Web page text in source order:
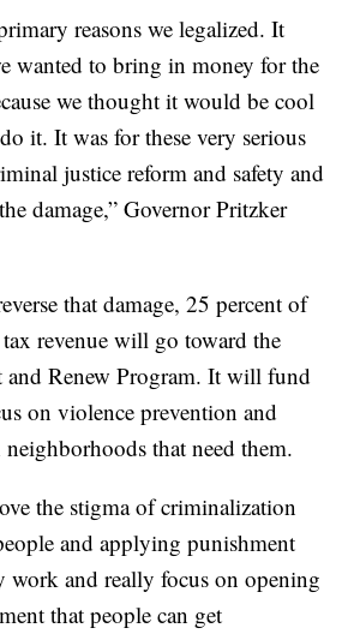
reasons we legalized. It
wanted to bring in money for the
we thought it would be cool
it. It was for these very serious
justice reform and safety and
damage,” Governor Pritzker
that damage, 25 percent of
revenue will go toward the
and Renew Program. It will fund
on violence prevention and
neighborhoods that need them.
the stigma of criminalization
and applying punishment
work and really focus on opening
that people can get